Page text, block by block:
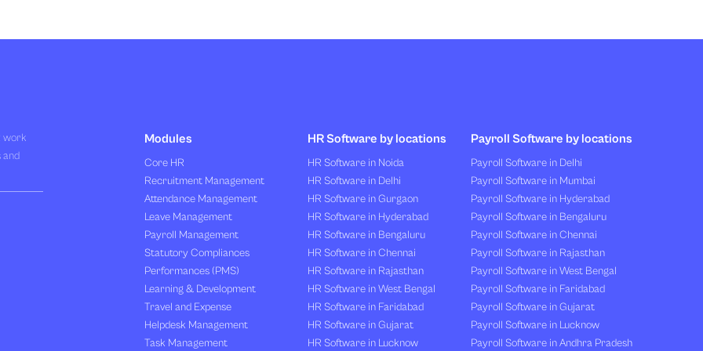
work
and
Modules
Core HR
Recruitment Management
Attendance Management
Leave Management
Payroll Management
Statutory Compliances
Performances (PMS)
Learning & Development
Travel and Expense
Helpdesk Management
Task Management
HR Software by locations
HR Software in Noida
HR Software in Delhi
HR Software in Gurgaon
HR Software in Hyderabad
HR Software in Bengaluru
HR Software in Chennai
HR Software in Rajasthan
HR Software in West Bengal
HR Software in Faridabad
HR Software in Gujarat
HR Software in Lucknow
Payroll Software by locations
Payroll Software in Delhi
Payroll Software in Mumbai
Payroll Software in Hyderabad
Payroll Software in Bengaluru
Payroll Software in Chennai
Payroll Software in Rajasthan
Payroll Software in West Bengal
Payroll Software in Faridabad
Payroll Software in Gujarat
Payroll Software in Lucknow
Payroll Software in Andhra Pradesh